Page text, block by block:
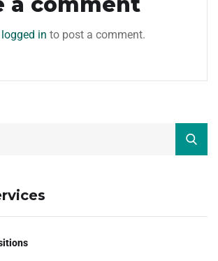
logged in to post a comment.